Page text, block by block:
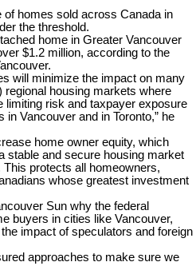
of homes sold across Canada in
the threshold.
home in Greater Vancouver
$1.2 million, according to the
will minimize the impact on many
housing markets where
limiting risk and taxpayer exposure
Vancouver and in Toronto,” he
home owner equity, which
stable and secure housing market
protects all homeowners,
whose greatest investment
Sun why the federal
buyers in cities like Vancouver,
impact of speculators and foreign
approaches to make sure we